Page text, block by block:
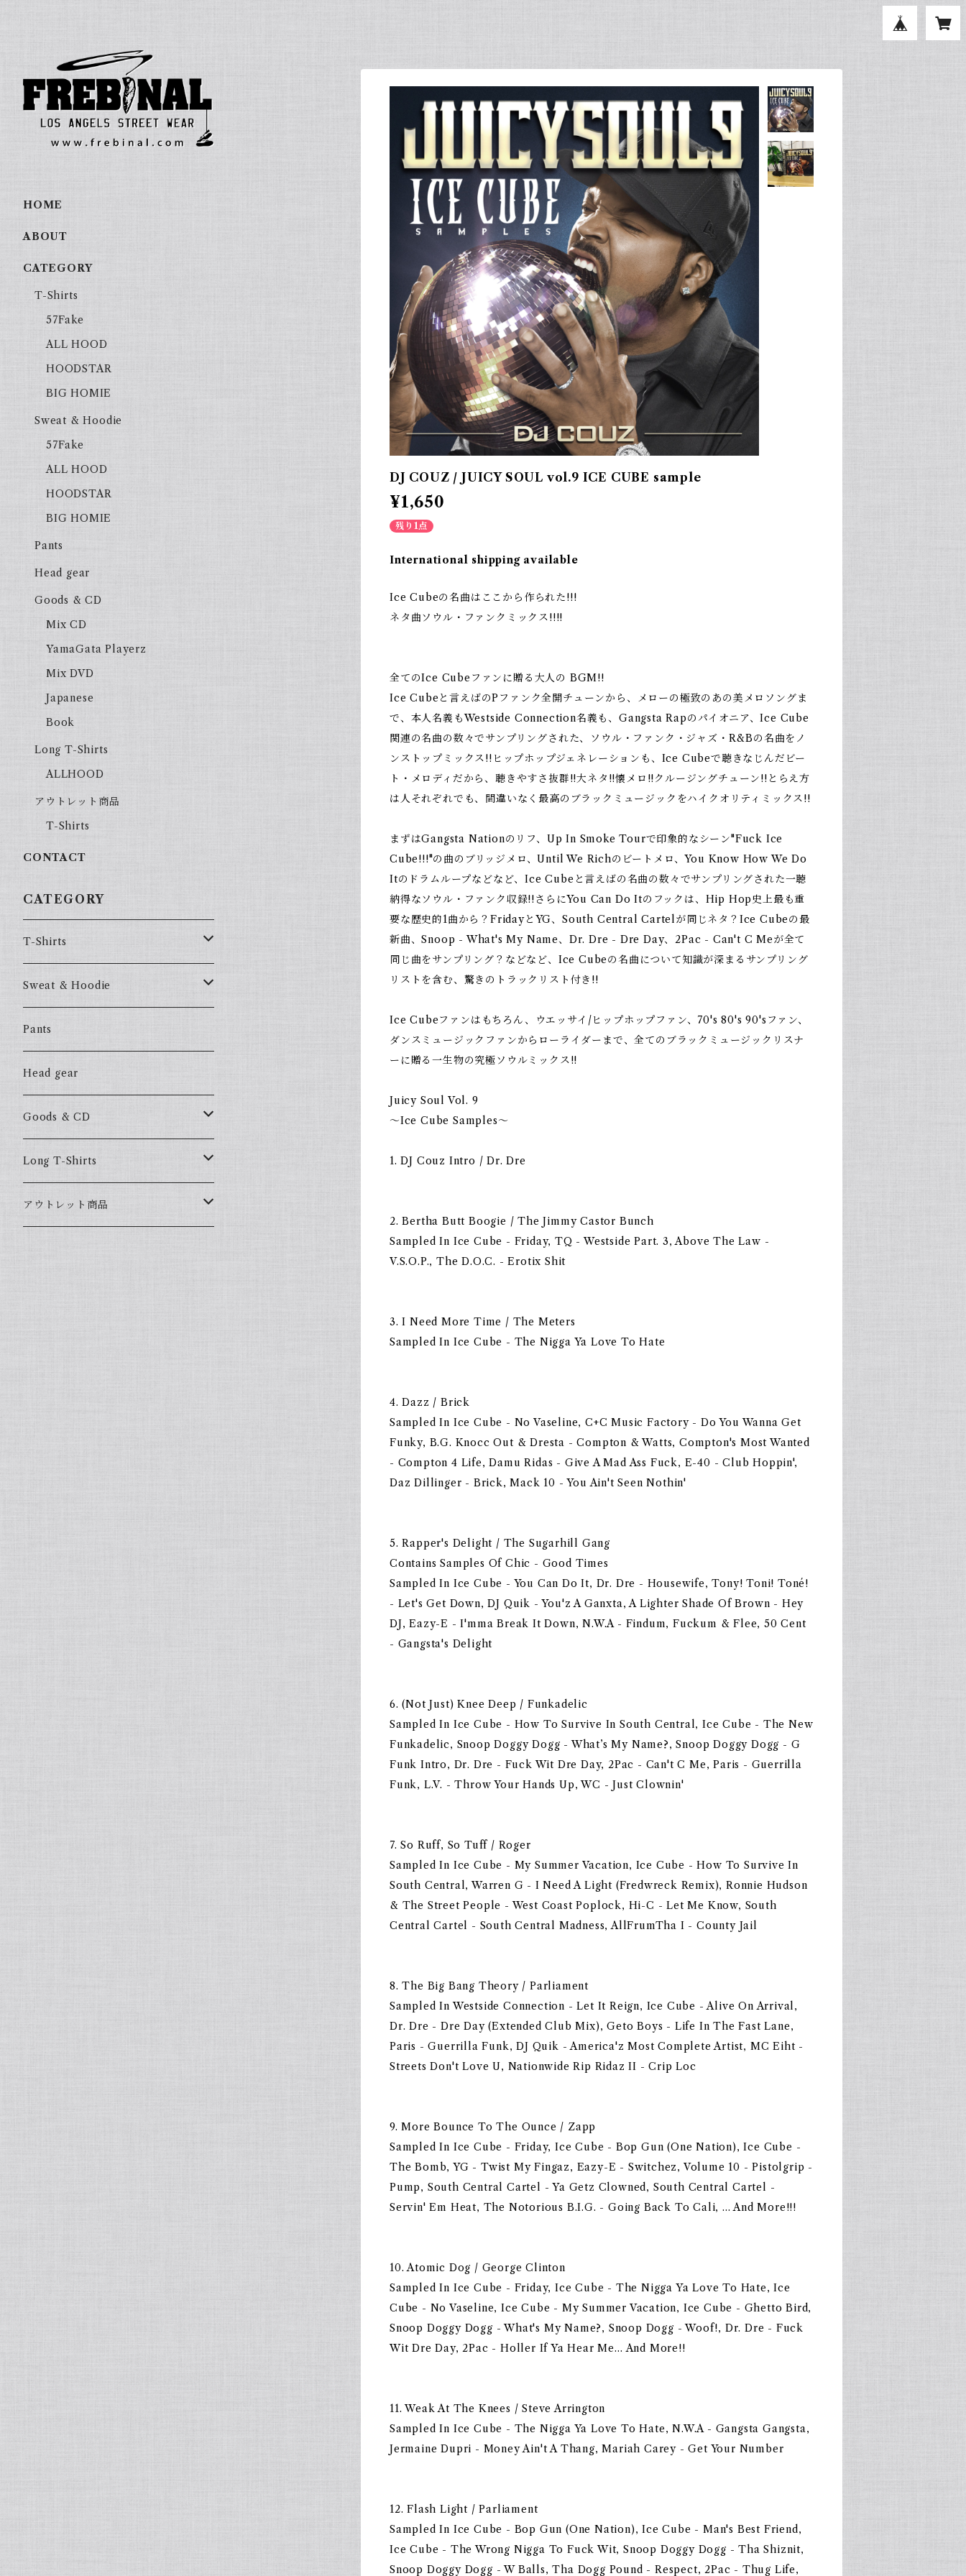
DJ COUZ / JUICY SOUL vol.9 ICE CUBE sample
¥1,650
残り1点
International shipping available
Ice Cubeの名曲はここから作られた!!!
ネタ曲ソウル・ファンクミックス!!!!
全てのIce Cubeファンに贈る大人の BGM!!
Ice Cubeと言えばのPファンク全開チューンから、メローの極致のあの美メロソングま
で、本人名義もWestside Connection名義も、Gangsta Rapのパイオニア、Ice Cube
関連の名曲の数々でサンプリングされた、ソウル・ファンク・ジャズ・R&Bの名曲をノ
ンストップミックス!!ヒップホップジェネレーションも、Ice Cubeで聴きなじんだビー
ト・メロディだから、聴きやすさ抜群!!大ネタ!!懐メロ!!クルージングチューン!!とらえ方
は人それぞれでも、間違いなく最高のブラックミュージックをハイクオリティミックス!!
まずはGangsta Nationのリフ、Up In Smoke Tourで印象的なシーン"Fuck Ice
Cube!!!"の曲のブリッジメロ、Until We Richのビートメロ、You Know How We Do
Itのドラムループなどなど、Ice Cubeと言えばの名曲の数々でサンプリングされた一聴
納得なソウル・ファンク収録!!さらにYou Can Do Itのフックは、Hip Hop史上最も重
要な歴史的1曲から？FridayとYG、South Central Cartelが同じネタ？Ice Cubeの最
新曲、Snoop - What's My Name、Dr. Dre - Dre Day、2Pac - Can't C Meが全て
同じ曲をサンプリング？などなど、Ice Cubeの名曲について知識が深まるサンプリング
リストを含む、驚きのトラックリスト付き!!
Ice Cubeファンはもちろん、ウエッサイ/ヒップホップファン、70's 80's 90'sファン、
ダンスミュージックファンからローライダーまで、全てのブラックミュージックリスナ
ーに贈る一生物の究極ソウルミックス!!
Juicy Soul Vol. 9
〜Ice Cube Samples〜
1. DJ Couz Intro / Dr. Dre
2. Bertha Butt Boogie / The Jimmy Castor Bunch
Sampled In Ice Cube - Friday, TQ - Westside Part. 3, Above The Law -
V.S.O.P., The D.O.C. - Erotix Shit
3. I Need More Time / The Meters
Sampled In Ice Cube - The Nigga Ya Love To Hate
4. Dazz / Brick
Sampled In Ice Cube - No Vaseline, C+C Music Factory - Do You Wanna Get
Funky, B.G. Knocc Out & Dresta - Compton & Watts, Compton's Most Wanted
- Compton 4 Life, Damu Ridas - Give A Mad Ass Fuck, E-40 - Club Hoppin',
Daz Dillinger - Brick, Mack 10 - You Ain't Seen Nothin'
5. Rapper's Delight / The Sugarhill Gang
Contains Samples Of Chic - Good Times
Sampled In Ice Cube - You Can Do It, Dr. Dre - Housewife, Tony! Toni! Toné!
- Let's Get Down, DJ Quik - You'z A Ganxta, A Lighter Shade Of Brown - Hey
DJ, Eazy-E - I'mma Break It Down, N.W.A - Findum, Fuckum & Flee, 50 Cent
- Gangsta's Delight
6. (Not Just) Knee Deep / Funkadelic
Sampled In Ice Cube - How To Survive In South Central, Ice Cube - The New
Funkadelic, Snoop Doggy Dogg - What’s My Name?, Snoop Doggy Dogg - G
Funk Intro, Dr. Dre - Fuck Wit Dre Day, 2Pac - Can't C Me, Paris - Guerrilla
Funk, L.V. - Throw Your Hands Up, WC - Just Clownin'
7. So Ruff, So Tuff / Roger
Sampled In Ice Cube - My Summer Vacation, Ice Cube - How To Survive In
South Central, Warren G - I Need A Light (Fredwreck Remix), Ronnie Hudson
& The Street People - West Coast Poplock, Hi-C - Let Me Know, South
Central Cartel - South Central Madness, AllFrumTha I - County Jail
8. The Big Bang Theory / Parliament
Sampled In Westside Connection - Let It Reign, Ice Cube - Alive On Arrival,
Dr. Dre - Dre Day (Extended Club Mix), Geto Boys - Life In The Fast Lane,
Paris - Guerrilla Funk, DJ Quik - America'z Most Complete Artist, MC Eiht -
Streets Don't Love U, Nationwide Rip Ridaz II - Crip Loc
9. More Bounce To The Ounce / Zapp
Sampled In Ice Cube - Friday, Ice Cube - Bop Gun (One Nation), Ice Cube -
The Bomb, YG - Twist My Fingaz, Eazy-E - Switchez, Volume 10 - Pistolgrip -
Pump, South Central Cartel - Ya Getz Clowned, South Central Cartel -
Servin' Em Heat, The Notorious B.I.G. - Going Back To Cali, ... And More!!!
10. Atomic Dog / George Clinton
Sampled In Ice Cube - Friday, Ice Cube - The Nigga Ya Love To Hate, Ice
Cube - No Vaseline, Ice Cube - My Summer Vacation, Ice Cube - Ghetto Bird,
Snoop Doggy Dogg - What's My Name?, Snoop Dogg - Woof!, Dr. Dre - Fuck
Wit Dre Day, 2Pac - Holler If Ya Hear Me… And More!!
11. Weak At The Knees / Steve Arrington
Sampled In Ice Cube - The Nigga Ya Love To Hate, N.W.A - Gangsta Gangsta,
Jermaine Dupri - Money Ain't A Thang, Mariah Carey - Get Your Number
12. Flash Light / Parliament
Sampled In Ice Cube - Bop Gun (One Nation), Ice Cube - Man's Best Friend,
Ice Cube - The Wrong Nigga To Fuck Wit, Snoop Doggy Dogg - Tha Shiznit,
Snoop Doggy Dogg - W Balls, Tha Dogg Pound - Respect, 2Pac - Thug Life,
HOME
ABOUT
CATEGORY
T-Shirts
57Fake
ALL HOOD
HOODSTAR
BIG HOMIE
Sweat & Hoodie
57Fake
ALL HOOD
HOODSTAR
BIG HOMIE
Pants
Head gear
Goods & CD
Mix CD
YamaGata Playerz
Mix DVD
Japanese
Book
Long T-Shirts
ALLHOOD
アウトレット商品
T-Shirts
CONTACT
CATEGORY
T-Shirts
57Fake
ALL HOOD
HOODSTAR
BIG HOMIE
Sweat & Hoodie
57Fake
ALL HOOD
HOODSTAR
BIG HOMIE
Pants
Head gear
Goods & CD
Mix CD
YamaGata Playerz
Long T-Shirts
ALLHOOD
アウトレット商品